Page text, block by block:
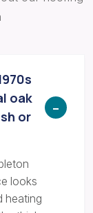
oak
or
looks
heating